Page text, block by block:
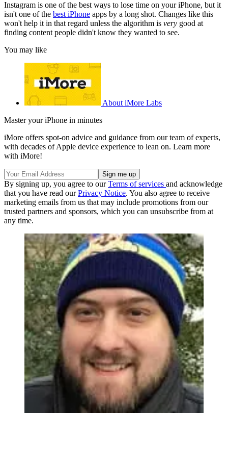
Instagram is one of the best ways to lose time on your iPhone, but it
isn't one of the best iPhone apps by a long shot. Changes like this
won't help it in that regard unless the algorithm is very good at
finding content people didn't know they wanted to see.
You may like
About iMore Labs
Master your iPhone in minutes
iMore offers spot-on advice and guidance from our team of experts,
with decades of Apple device experience to lean on. Learn more
with iMore!
By signing up, you agree to ourTerms of services and acknowledge
that you have read ourPrivacy Notice. You also agree to receive
marketing emails from us that may include promotions from our
trusted partners and sponsors, which you can unsubscribe from at
any time.